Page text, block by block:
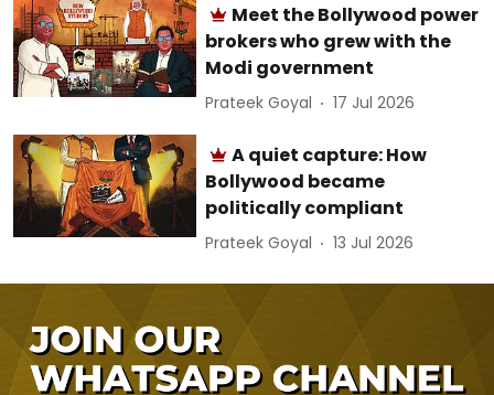
Meet the Bollywood power
brokers who grew with the
Modi government
Prateek Goyal 17 Jul 2026
A quiet capture: How
Bollywood became
politically compliant
Prateek Goyal 13 Jul 2026